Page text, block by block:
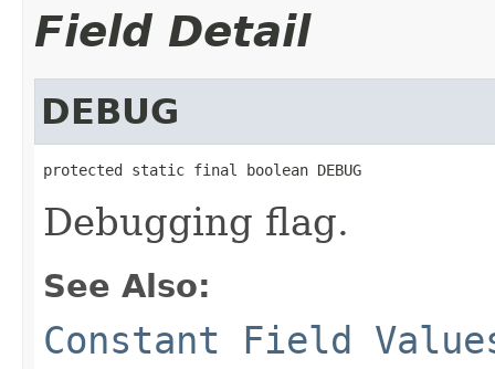
Field Detail
DEBUG
protected static final boolean DEBUG
Debugging flag.
See Also:
Constant Field